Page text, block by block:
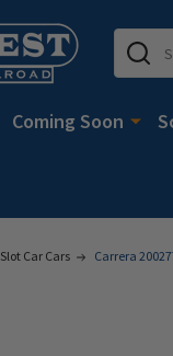
Search
Coming Soon
Slot Car Cars Carrera